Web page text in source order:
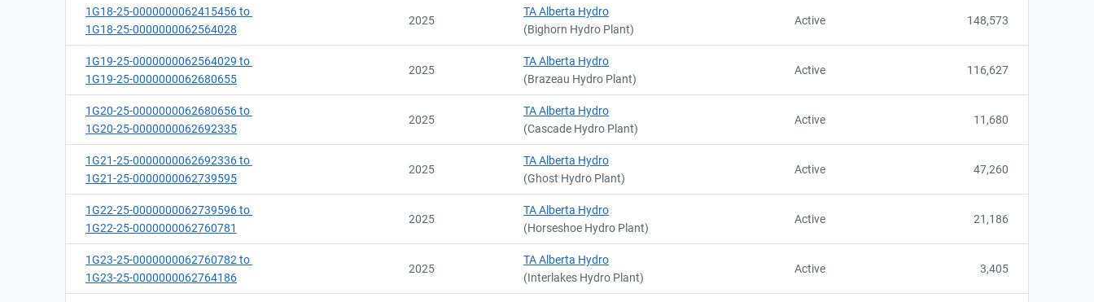
1G18-25-0000000062415456 to
1G18-25-0000000062564028
2025
TA Alberta Hydro
(Bighorn Hydro Plant)
Active 148,573
1G19-25-0000000062564029 to
1G19-25-0000000062680655
2025
TA Alberta Hydro
(Brazeau Hydro Plant)
Active 116,627
1G20-25-0000000062680656 to
1G20-25-0000000062692335
2025
TA Alberta Hydro
(Cascade Hydro Plant)
Active 11,680
1G21-25-0000000062692336 to
1G21-25-0000000062739595
2025
TA Alberta Hydro
(Ghost Hydro Plant)
Active 47,260
1G22-25-0000000062739596 to
1G22-25-0000000062760781
2025
TA Alberta Hydro
(Horseshoe Hydro Plant)
Active 21,186
1G23-25-0000000062760782 to
1G23-25-0000000062764186
2025
TA Alberta Hydro
(Interlakes Hydro Plant)
Active 3,405